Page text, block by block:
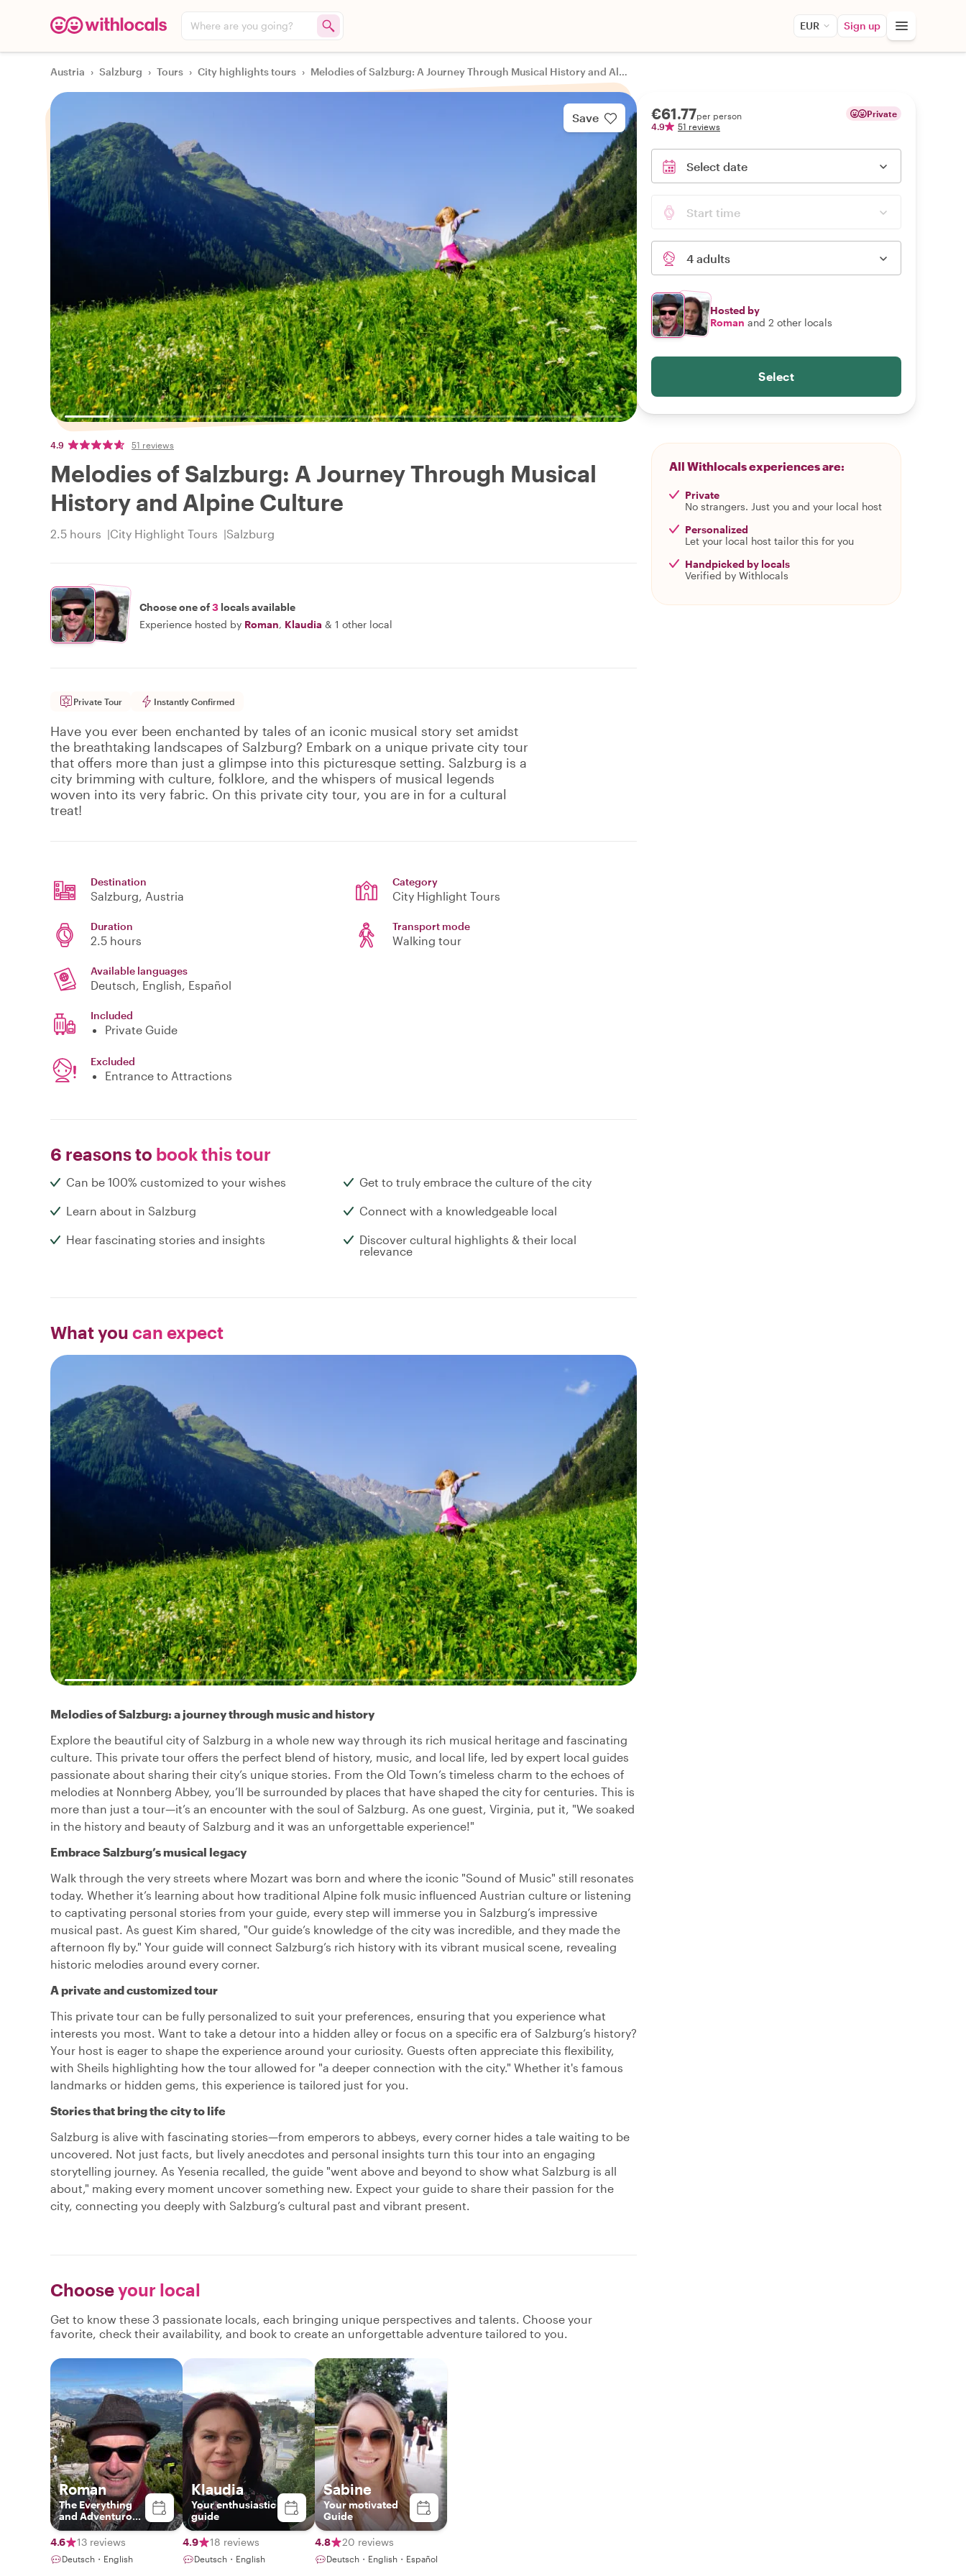
Where are you going? EUR Sign up
Austria › Salzburg › Tours › City highlights tours › Melodies of Salzburg: A Journey Through Musical History and Alpine Culture
Save
4.9 51 reviews
Melodies of Salzburg: A Journey Through Musical
History and Alpine Culture
2.5 hours City Highlight Tours Salzburg
Choose one of3 locals available
Experience hosted by Roman, Klaudia & 1 other local
Private Tour Instantly Confirmed
Have you ever been enchanted by tales of an iconic musical story set amidst
the breathtaking landscapes of Salzburg? Embark on a unique private city tour
that offers more than just a glimpse into this picturesque setting. Salzburg is a
city brimming with culture, folklore, and the whispers of musical legends
woven into its very fabric. On this private city tour, you are in for a cultural
treat!
Destination
Salzburg, Austria
Category
City Highlight Tours
Duration
2.5 hours
Transport mode
Walking tour
Available languages
Deutsch, English, Español
Included
Private Guide
Excluded
Entrance to Attractions
6 reasons to book this tour
Can be 100% customized to your wishes Get to truly embrace the culture of the city
Learn about in Salzburg Connect with a knowledgeable local
Hear fascinating stories and insights
Discover cultural highlights & their local
relevance
What you can expect
Melodies of Salzburg: a journey through music and history
Explore the beautiful city of Salzburg in a whole new way through its rich musical heritage and fascinating
culture. This private tour offers the perfect blend of history, music, and local life, led by expert local guides
passionate about sharing their city’s unique stories. From the Old Town’s timeless charm to the echoes of
melodies at Nonnberg Abbey, you’ll be surrounded by places that have shaped the city for centuries. This is
more than just a tour—it’s an encounter with the soul of Salzburg. As one guest, Virginia, put it, "We soaked
in the history and beauty of Salzburg and it was an unforgettable experience!"
Embrace Salzburg’s musical legacy
Walk through the very streets where Mozart was born and where the iconic "Sound of Music" still resonates
today. Whether it’s learning about how traditional Alpine folk music influenced Austrian culture or listening
to captivating personal stories from your guide, every step will immerse you in Salzburg’s impressive
musical past. As guest Kim shared, "Our guide’s knowledge of the city was incredible, and they made the
afternoon fly by." Your guide will connect Salzburg’s rich history with its vibrant musical scene, revealing
historic melodies around every corner.
A private and customized tour
This private tour can be fully personalized to suit your preferences, ensuring that you experience what
interests you most. Want to take a detour into a hidden alley or focus on a specific era of Salzburg’s history?
Your host is eager to shape the experience around your curiosity. Guests often appreciate this flexibility,
with Sheils highlighting how the tour allowed for "a deeper connection with the city." Whether it's famous
landmarks or hidden gems, this experience is tailored just for you.
Stories that bring the city to life
Salzburg is alive with fascinating stories—from emperors to abbeys, every corner hides a tale waiting to be
uncovered. Not just facts, but lively anecdotes and personal insights turn this tour into an engaging
storytelling journey. As Yesenia recalled, the guide "went above and beyond to show what Salzburg is all
about," making every moment uncover something new. Expect your guide to share their passion for the
city, connecting you deeply with Salzburg’s cultural past and vibrant present.
Chooseyour local
Get to know these 3 passionate locals, each bringing unique perspectives and talents. Choose your
favorite, check their availability, and book to create an unforgettable adventure tailored to you.
Roman
The Everything
and Adventurous
Guide
4.6
13 reviews
Deutsch・English
Klaudia
Your enthusiastic
guide
4.9 18 reviews
Deutsch・English
Sabine
Your motivated
Guide
4.8 20 reviews
Deutsch・English・Español
€61.77per person
4.9
51 reviews
Private
Select date
Start time
4 adults
Hosted by
Roman and 2 other locals
Select
All Withlocals experiences are:
Private
No strangers. Just you and your local host
Personalized
Let your local host tailor this for you
Handpicked by locals
Verified by Withlocals